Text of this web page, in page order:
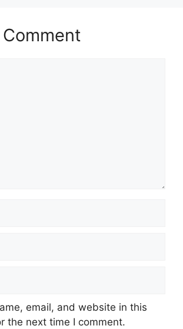
email, and website in this
the next time I comment.